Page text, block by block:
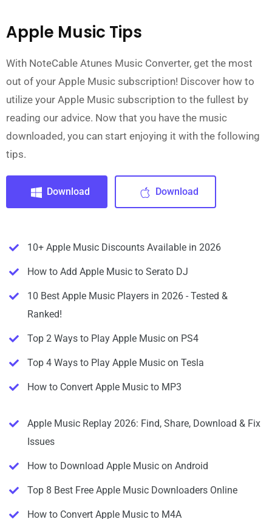
Apple Music Tips
With NoteCable Atunes Music Converter, get the most
out of your Apple Music subscription! Discover how to
utilize your Apple Music subscription to the fullest by
reading our advice. Now that you have the music
downloaded, you can start enjoying it with the following
tips.
Download Download
10+ Apple Music Discounts Available in 2026
How to Add Apple Music to Serato DJ
10 Best Apple Music Players in 2026 - Tested &
Ranked!
Top 2 Ways to Play Apple Music on PS4
Top 4 Ways to Play Apple Music on Tesla
How to Convert Apple Music to MP3
Apple Music Replay 2026: Find, Share, Download & Fix
Issues
How to Download Apple Music on Android
Top 8 Best Free Apple Music Downloaders Online
How to Convert Apple Music to M4A